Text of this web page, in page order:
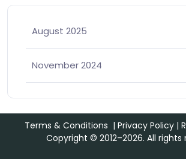
August 2025
November 2024
Terms & Conditions | Privacy Policy|
Copyright © 2012–2026. All rights